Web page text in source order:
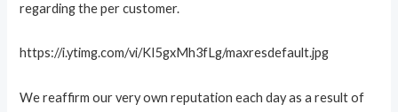
regarding the per customer.
https://i.ytimg.com/vi/KI5gxMh3fLg/maxresdefault.jpg
We reaffirm our very own reputation each day as a result of